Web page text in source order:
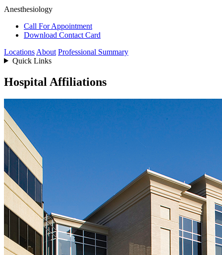
Anesthesiology
Call For Appointment
Download Contact Card
Locations About Professional Summary
Quick Links
Hospital Affiliations